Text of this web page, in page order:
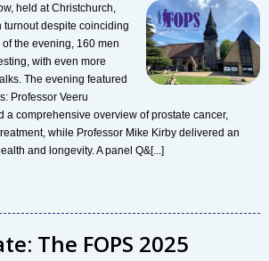
held at Christchurch,
despite coinciding
the evening, 160 men
with even more
The evening featured
Professor Veeru
a comprehensive overview of prostate cancer,
while Professor Mike Kirby delivered an
and longevity. A panel Q&[...]
The FOPS 2025